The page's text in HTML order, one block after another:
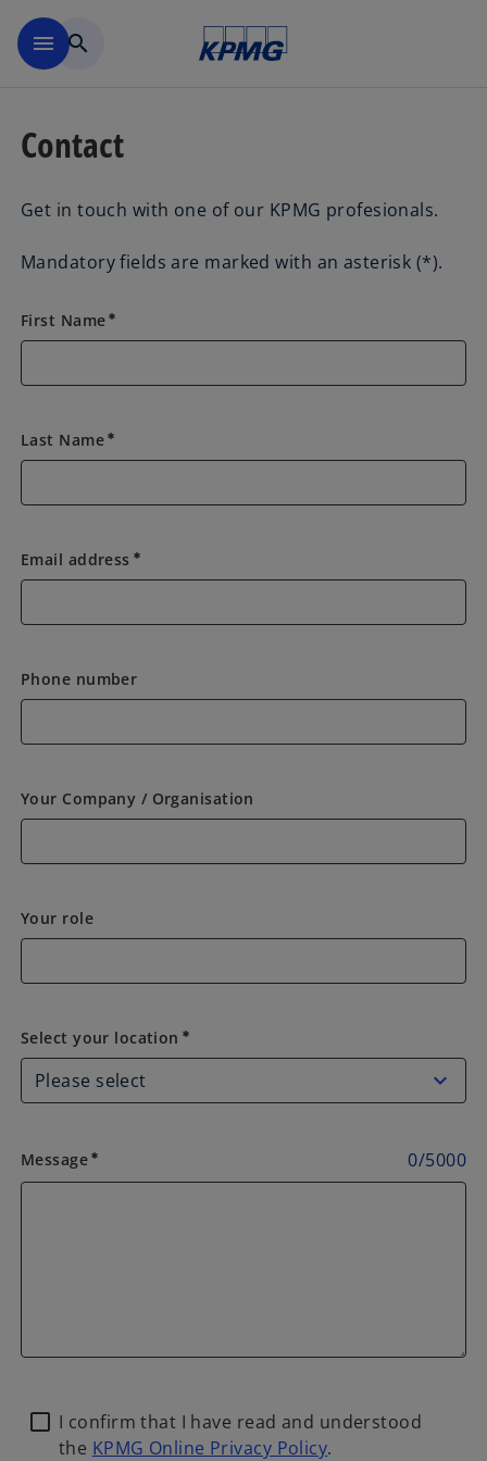
menu search
Contact
Get in touch with one of our KPMG profesionals.
Mandatory fields are marked with an asterisk (*).
First Name emergency
Last Name emergency
Email address emergency
Phone number
Your Company / Organisation
Your role
Select your location
Select your location emergency
Message emergency 0/5000
I confirm that I have read and understood
the KPMG Online Privacy Policy.